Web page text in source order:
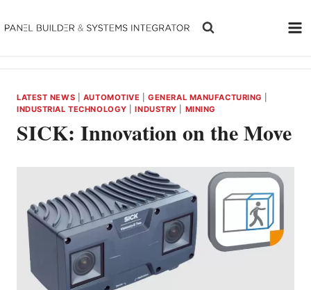
to
LATEST NEWS AUTOMOTIVE |GENERAL MANUFACTURING
INDUSTRIAL TECHNOLOGY |INDUSTRY MINING
SICK: Innovation on the Move